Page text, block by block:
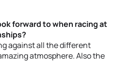
forward to when racing at
against all the different
atmosphere. Also the